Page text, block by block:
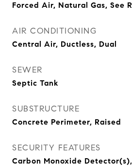
Forced Air, Natural Gas, See
AIR CONDITIONING
Central Air, Ductless, Dual
SEWER
Septic Tank
SUBSTRUCTURE
Concrete Perimeter, Raised
SECURITY FEATURES
Carbon Monoxide